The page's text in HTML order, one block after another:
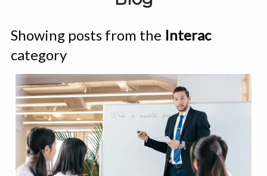
Showing posts from the Interac
category